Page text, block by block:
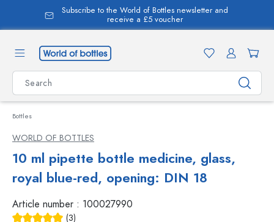
content
Subscribe to the World of Bottles newsletter and
receive a £5 voucher
Bottles
WORLD OF BOTTLES
10 ml pipette bottle medicine, glass,
royal blue-red, opening: DIN 18
Article number : 100027990
(3)